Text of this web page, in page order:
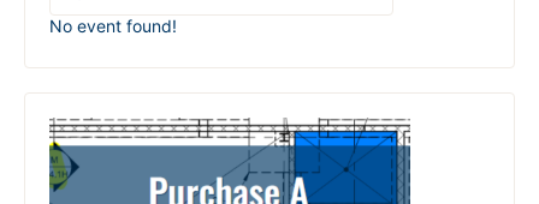
No event found!